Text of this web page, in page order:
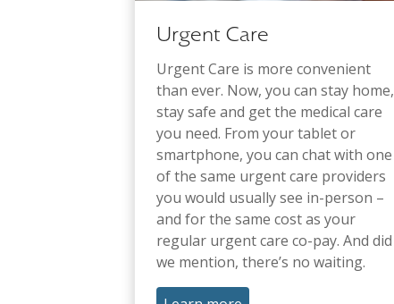
Urgent Care
Urgent Care is more convenient
than ever. Now, you can stay home,
stay safe and get the medical care
you need. From your tablet or
smartphone, you can chat with one
of the same urgent care providers
you would usually see in-person –
and for the same cost as your
regular urgent care co-pay. And did
we mention, there’s no waiting.